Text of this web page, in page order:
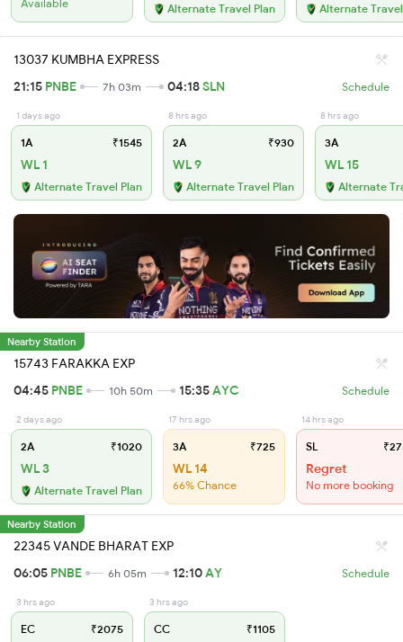
Available Alternate Travel Plan Alternate
13037 KUMBHA EXPRESS
21:15 PNBE 7h 03m 04:18SLN Schedule
1 days ago
1A ₹1545
WL 1
Alternate Travel Plan
8 hrs ago
2A ₹930
WL 9
Alternate Travel Plan
8 hrs ago
3A
WL 15
Alternate
Nearby Station
15743 FARAKKA EXP
04:45 PNBE 10h 50m 15:35AYC Schedule
2 days ago
2A ₹1020
WL 3
Alternate Travel Plan
17 hrs ago
3A ₹725
WL 14
66% Chance
14 hrs ago
SL
Regret
No more booking
Nearby Station
22345 VANDE BHARAT EXP
06:05 PNBE 6h 05m 12:10AY Schedule
3 hrs ago
EC ₹2075
3 hrs ago
CC ₹1105